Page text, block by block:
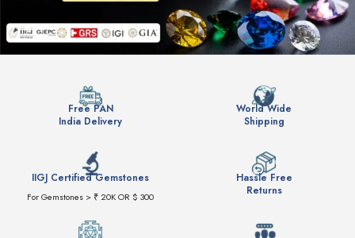
Free PAN
India Delivery
World Wide
Shipping
IIGJ Certified Gemstones
For Gemstones > ₹ 20K OR $ 300
Hassle Free
Returns